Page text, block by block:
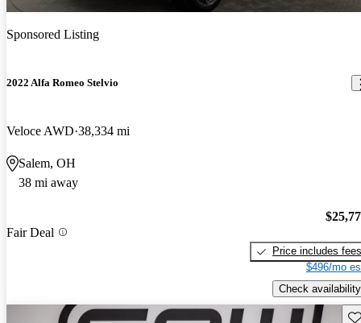
Sponsored Listing
2022 Alfa Romeo Stelvio
Veloce AWD 38,334 mi
Salem, OH
38 mi away
Fair Deal
Price includes fees
$496/mo
Check availability